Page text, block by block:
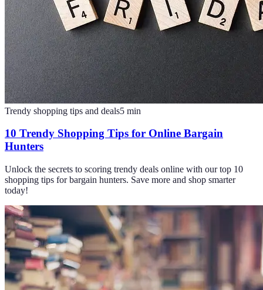
Trendy shopping tips and deals5 min
10 Trendy Shopping Tips for Online Bargain
Hunters
Unlock the secrets to scoring trendy deals online with our top 10
shopping tips for bargain hunters. Save more and shop smarter
today!